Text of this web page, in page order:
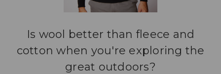
Is wool better than fleece and
cotton when you're exploring the
great outdoors?